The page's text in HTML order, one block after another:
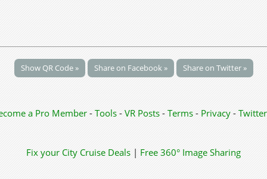
Show QR Code » Share on Facebook » Share on Twitter »
a Pro Member - Tools - VR Posts - Terms - Privacy- Twitter
Fix your City Cruise Deals | Free 360° Image Sharing